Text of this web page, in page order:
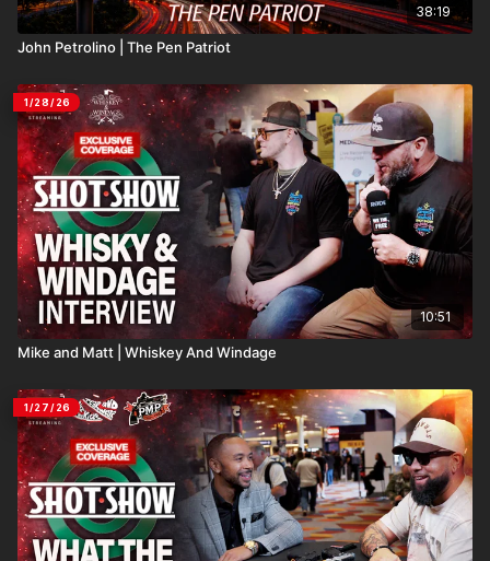
38:19
John Petrolino | The Pen Patriot
1/28/26
10:51
Mike and Matt | Whiskey And Windage
1/27/26